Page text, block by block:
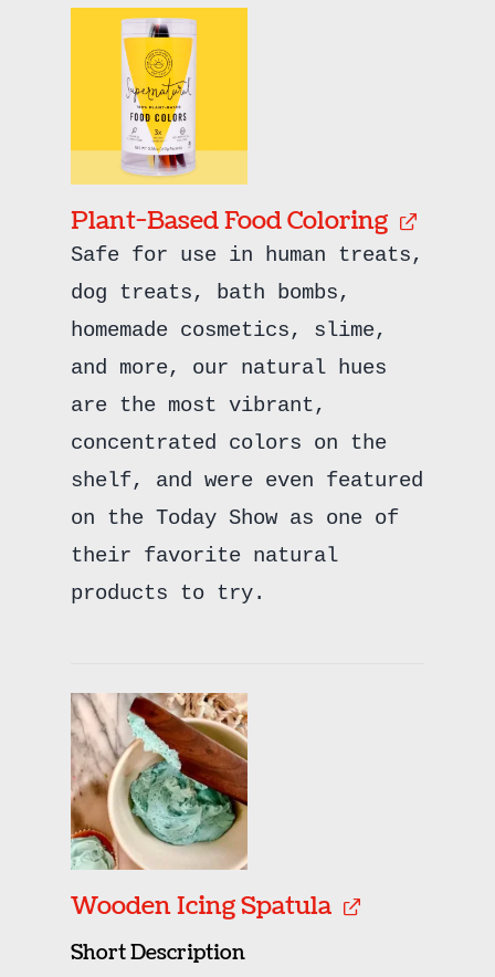
Plant-Based Food Coloring
Safe for use in human treats,
dog treats, bath bombs,
homemade cosmetics, slime,
and more, our natural hues
are the most vibrant,
concentrated colors on the
shelf, and were even featured
on the Today Show as one of
their favorite natural
products to try.
Wooden Icing Spatula
Short Description